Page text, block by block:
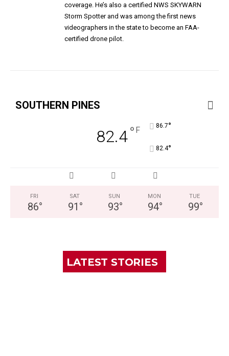
coverage. He’s also a certified NWS SKYWARN
Storm Spotter and was among the first news
videographers in the state to become an FAA-
certified drone pilot.
SOUTHERN PINES
82.4° F 86.7°
82.4°
FRI
86°
SAT
91 °
SUN
93°
MON
94°
TUE
99°
LATEST STORIES